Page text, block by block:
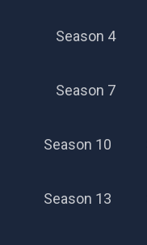
Season 4
Season 7
Season 10
Season 13